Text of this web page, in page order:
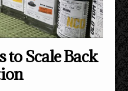
to Scale Back